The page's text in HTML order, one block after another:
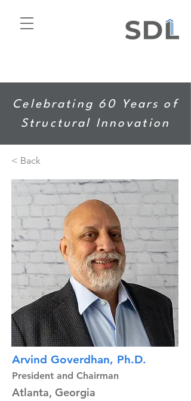
Celebrating 60 Years of
Structural Innovation
< Back
Arvind Goverdhan, Ph.D.
President and Chairman
Atlanta, Georgia